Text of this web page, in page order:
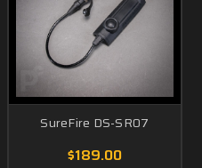
SureFire DS-SR07
$189.00